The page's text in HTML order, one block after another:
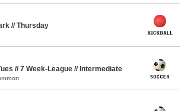
// Thursday
// 7 Week-League // Intermediate